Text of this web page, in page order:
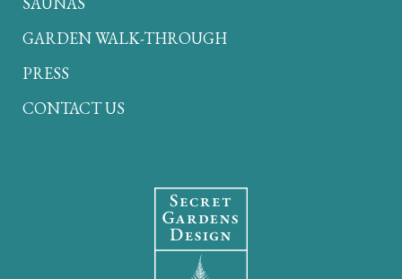
GARDEN WALK-THROUGH
PRESS
CONTACT US